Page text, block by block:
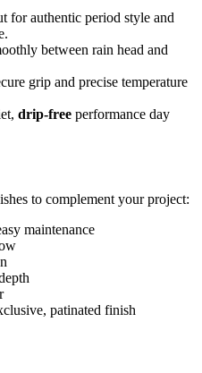
for authentic period style and
between rain head and
grip and precise temperature
drip-free performance day
to complement your project:
maintenance
patinated finish